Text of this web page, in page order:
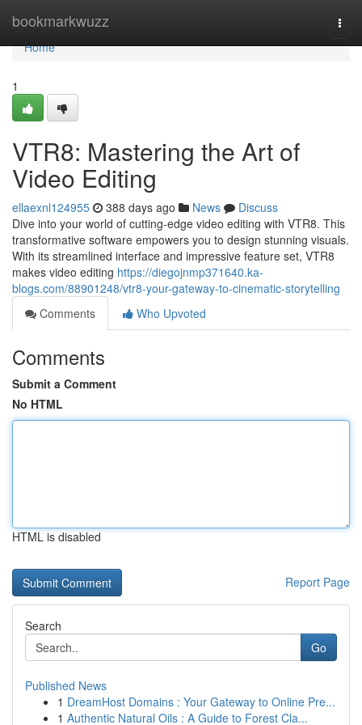
bookmarkwuzz
Home
Home
1
VTR8: Mastering the Art of
Video Editing
ellaexnl124955 388 days ago News
Discuss
Dive into your world of cutting-edge video editing with VTR8. This
transformative software empowers you to design stunning visuals.
With its streamlined interface and impressive feature set, VTR8
makes video editing https://diegojnmp371640.ka-
blogs.com/88901248/vtr8-your-gateway-to-cinematic-storytelling
Comments
Who Upvoted
Comments
Submit a Comment
No HTML
HTML is disabled
Report Page
Search
Go
Published News
1 DreamHost Domains : Your Gateway to Online Pre...
1 Authentic Natural Oils : A Guide to Forest Cla...